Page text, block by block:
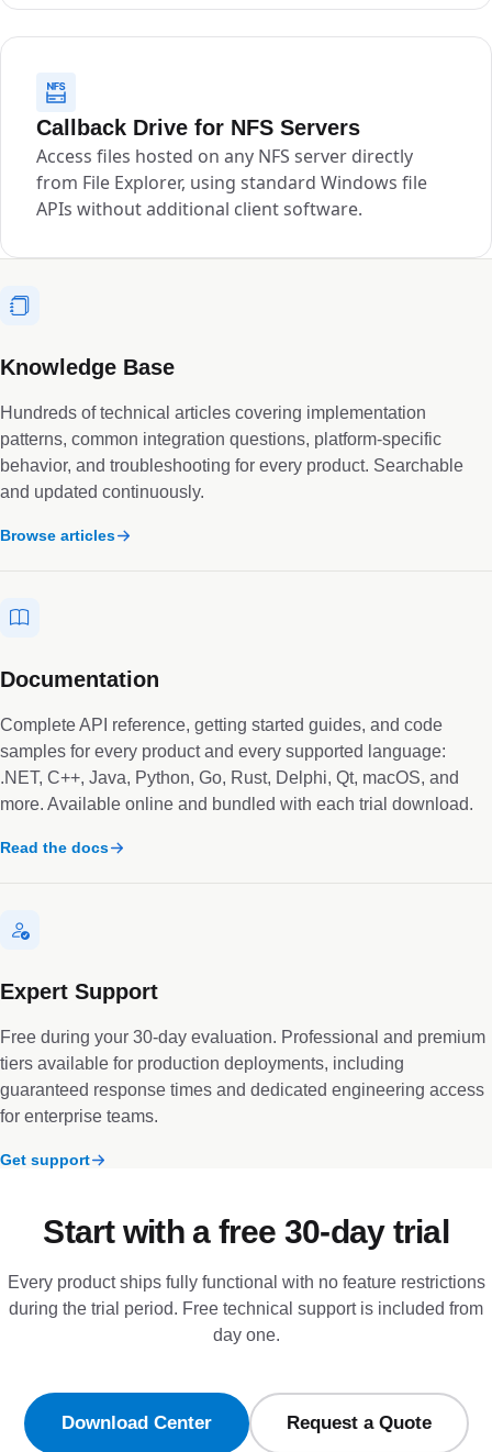
Callback Drive for NFS Servers
Access files hosted on any NFS server directly
from File Explorer, using standard Windows file
APIs without additional client software.
Knowledge Base
Hundreds of technical articles covering implementation
patterns, common integration questions, platform-specific
behavior, and troubleshooting for every product. Searchable
and updated continuously.
Browse articles
Documentation
Complete API reference, getting started guides, and code
samples for every product and every supported language:
.NET, C++, Java, Python, Go, Rust, Delphi, Qt, macOS, and
more. Available online and bundled with each trial download.
Read the docs
Expert Support
Free during your 30-day evaluation. Professional and premium
tiers available for production deployments, including
guaranteed response times and dedicated engineering access
for enterprise teams.
Get support
Start with a free 30-day trial
Every product ships fully functional with no feature restrictions
during the trial period. Free technical support is included from
day one.
Download Center Request a Quote